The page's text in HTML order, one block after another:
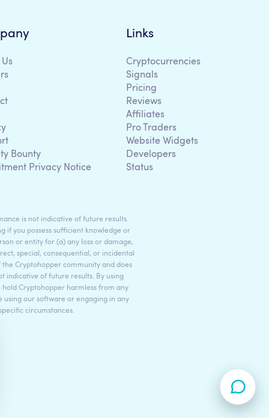
Bounty
Privacy Notice
Links
Cryptocurrencies
Signals
Pricing
Reviews
Affiliates
Pro Traders
Website Widgets
Developers
Status
is not indicative of future results.
if you possess sufficient knowledge or
or entity for (a) any loss or damage,
special, consequential, or incidental
Cryptohopper community and does
indicative of future results. By using
Cryptohopper harmless from any
using our software or engaging in any
circumstances.